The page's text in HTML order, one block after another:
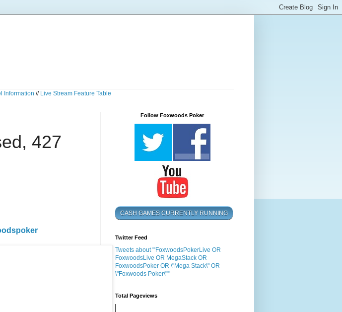
Information // Live Stream Feature Table
427
Follow Foxwoods Poker
CASH GAMES CURRENTLY RUNNING
Twitter Feed
Tweets about "'FoxwoodsPokerLive OR
FoxwoodsLive OR MegaStack OR
FoxwoodsPoker OR \"Mega Stack\" OR
\"Foxwoods Poker\"'"
Total Pageviews